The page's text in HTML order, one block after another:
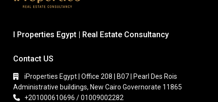
I Properties Egypt | Real Estate Consultancy
Contact US
iProperties Egypt | Office 208 | B07 | Pearl Des Rois
Administrative buildings, New Cairo Governorate 11865
+201000610696 / 01009002282